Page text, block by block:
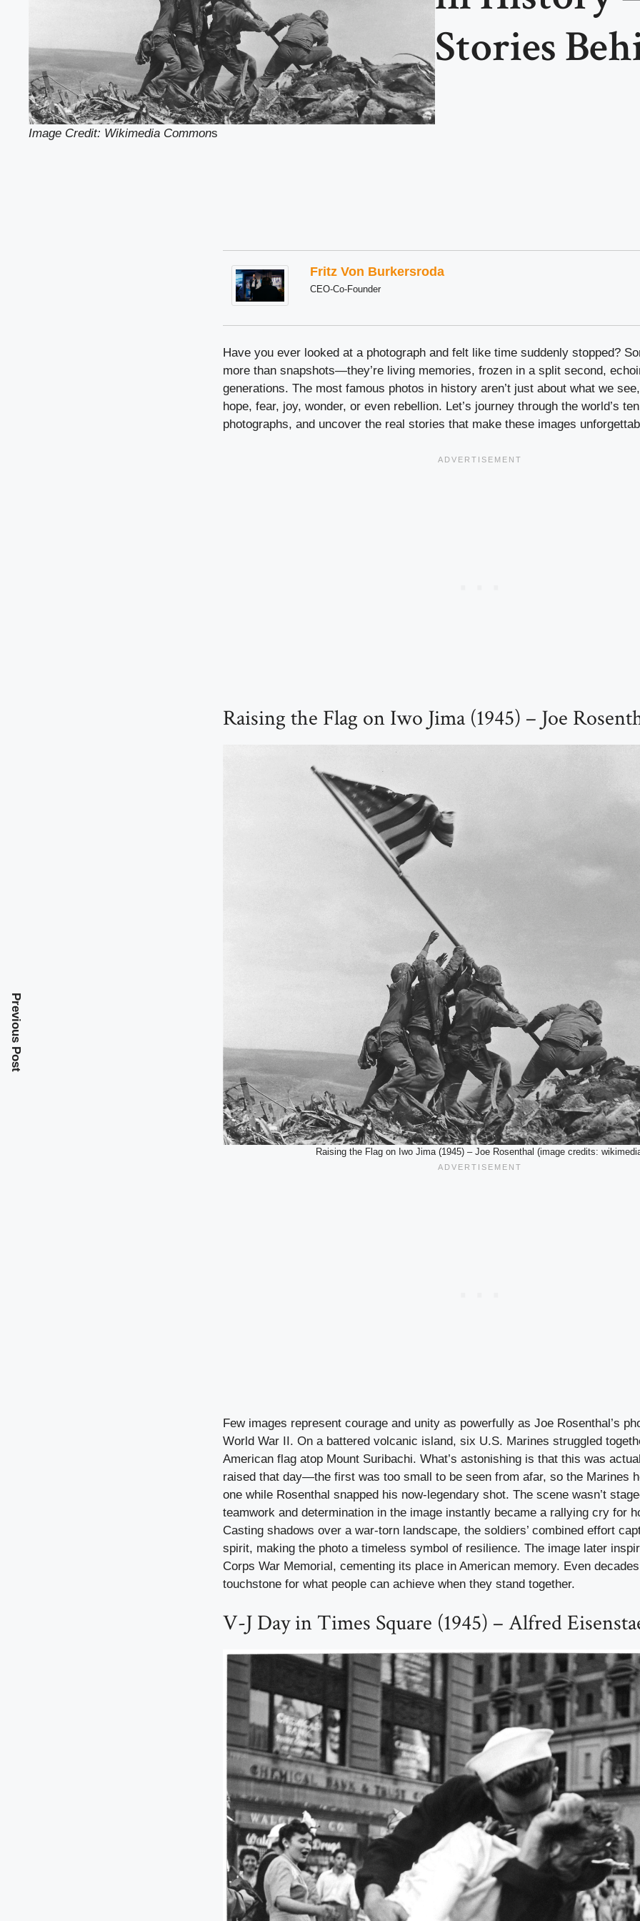
Image Credit: Wikimedia Commons
Stories
Fritz Von Burkersroda
CEO-Co-Founder
Have you ever looked at a photograph and felt like time suddenly stopped?
more than snapshots—they’re living memories, frozen in a split second,
generations. The most famous photos in history aren’t just about what we
hope, fear, joy, wonder, or even rebellion. Let’s journey through the world’s
photographs, and uncover the real stories that make these images
Raising the Flag on Iwo Jima (1945) – Joe
Raising the Flag on Iwo Jima (1945) – Joe Rosenthal (image credits:
Few images represent courage and unity as powerfully as Joe Rosenthal’s
World War II. On a battered volcanic island, six U.S. Marines struggled
American flag atop Mount Suribachi. What’s astonishing is that this was
raised that day—the first was too small to be seen from afar, so the Marines
one while Rosenthal snapped his now-legendary shot. The scene wasn’t
teamwork and determination in the image instantly became a rallying cry for
Casting shadows over a war-torn landscape, the soldiers’ combined effort
spirit, making the photo a timeless symbol of resilience. The image later
Corps War Memorial, cementing its place in American memory. Even
touchstone for what people can achieve when they stand together.
V-J Day in Times Square (1945) – Alfred
Previous Post